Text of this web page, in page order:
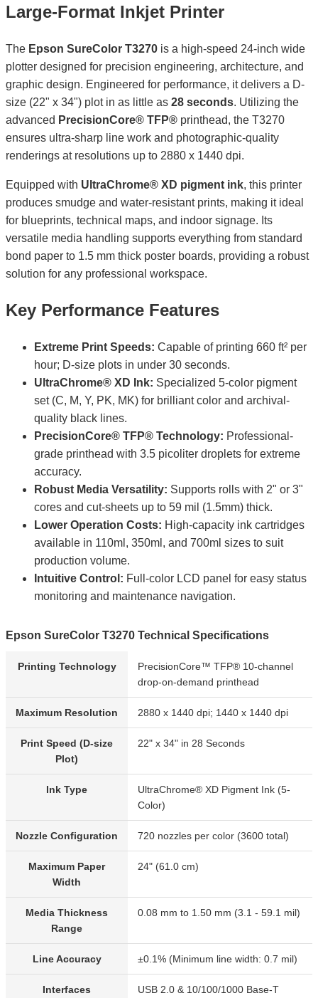
Large-Format Inkjet Printer
The Epson SureColor T3270 is a high-speed 24-inch wide
plotter designed for precision engineering, architecture, and
graphic design. Engineered for performance, it delivers a D-
size (22" x 34") plot in as little as 28 seconds. Utilizing the
advanced PrecisionCore® TFP® printhead, the T3270
ensures ultra-sharp line work and photographic-quality
renderings at resolutions up to 2880 x 1440 dpi.
Equipped with UltraChrome® XD pigment ink, this printer
produces smudge and water-resistant prints, making it ideal
for blueprints, technical maps, and indoor signage. Its
versatile media handling supports everything from standard
bond paper to 1.5 mm thick poster boards, providing a robust
solution for any professional workspace.
Key Performance Features
Extreme Print Speeds: Capable of printing 660 ft² per
hour; D-size plots in under 30 seconds.
UltraChrome® XD Ink: Specialized 5-color pigment
set (C, M, Y, PK, MK) for brilliant color and archival-
quality black lines.
PrecisionCore® TFP® Technology: Professional-
grade printhead with 3.5 picoliter droplets for extreme
accuracy.
Robust Media Versatility: Supports rolls with 2" or 3"
cores and cut-sheets up to 59 mil (1.5mm) thick.
Lower Operation Costs: High-capacity ink cartridges
available in 110ml, 350ml, and 700ml sizes to suit
production volume.
Intuitive Control: Full-color LCD panel for easy status
monitoring and maintenance navigation.
Epson SureColor T3270 Technical Specifications
Printing Technology
PrecisionCore™ TFP® 10-channel
drop-on-demand printhead
Maximum Resolution 2880 x 1440 dpi; 1440 x 1440 dpi
Print Speed (D-size
Plot)
22" x 34" in 28 Seconds
Ink Type
UltraChrome® XD Pigment Ink (5-
Color)
Nozzle Configuration 720 nozzles per color (3600 total)
Maximum Paper
Width
24" (61.0 cm)
Media Thickness
Range
0.08 mm to 1.50 mm (3.1 - 59.1 mil)
Line Accuracy ±0.1% (Minimum line width: 0.7 mil)
Interfaces
USB 2.0 & 10/100/1000 Base-T